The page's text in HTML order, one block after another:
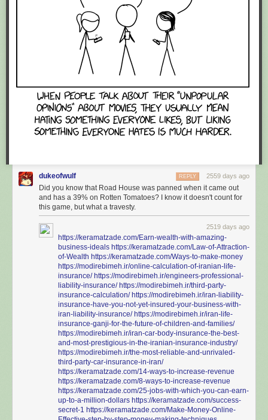
dukeofwulf 2559 days ago
REPLY
Did you know that Road House was panned when it came out
and has a 39% on Rotten Tomatoes? I know it doesn't count for
this game, but what a travesty.
2519 days ago
https://keramatzade.com/Earn-wealth-with-amazing-
business-ideals https://keramatzade.com/Law-of-Attraction-
of-Wealth https://keramatzade.com/Ways-to-make-money
https://modirebimeh.ir/online-calculation-of-iranian-life-
insurance/ https://modirebimeh.ir/engineers-professional-
liability-insurance/ https://modirebimeh.ir/third-party-
insurance-calculation/ https://modirebimeh.ir/iran-liability-
insurance-have-you-not-yet-insured-your-business-with-
iran-liability-insurance/ https://modirebimeh.ir/iran-life-
insurance-ganji-for-the-future-of-children-and-families/
https://modirebimeh.ir/iran-car-body-insurance-the-best-
and-most-prestigious-in-the-iranian-insurance-industry/
https://modirebimeh.ir/the-most-reliable-and-unrivaled-
third-party-car-insurance-in-iran/
https://keramatzade.com/14-ways-to-increase-revenue
https://keramatzade.com/8-ways-to-increase-revenue
https://keramatzade.com/25-jobs-with-which-you-can-earn-
up-to-a-million-dollars https://keramatzade.com/success-
secret-1 https://keramatzade.com/Make-Money-Online-